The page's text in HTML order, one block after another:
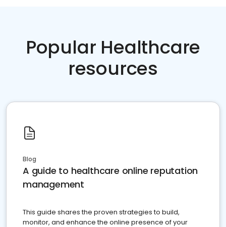
Popular Healthcare
resources
Blog
A guide to healthcare online reputation
management
This guide shares the proven strategies to build,
monitor, and enhance the online presence of your